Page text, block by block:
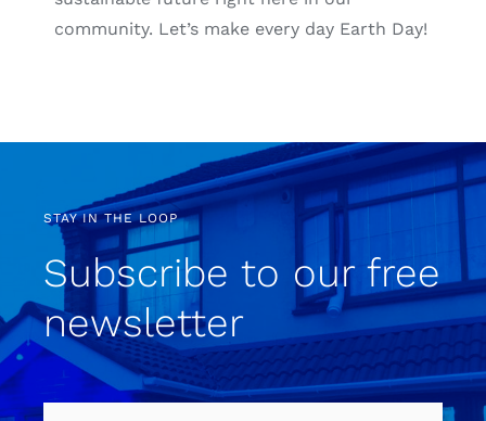
community. Let’s make every day Earth Day!
STAY IN THE LOOP
Subscribe to our free
newsletter